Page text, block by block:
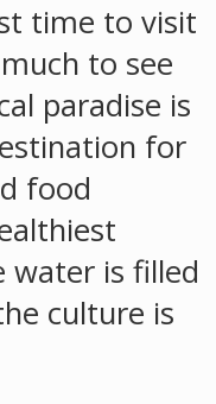
time to visit
to see
paradise is
for
food
water is filled
culture is